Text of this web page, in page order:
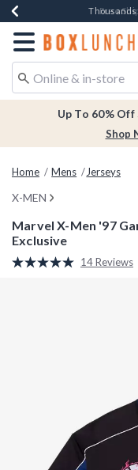
Earn $20Free
Free
Redirect to
Up To 60%
Shop
Home Mens Jerseys
X-MEN
Marvel X-Men '97
Exclusive
3.8 out of 5 Customer
Read
14 Reviews